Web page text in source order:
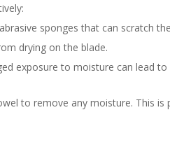
sponges that can scratch
drying on the blade.
exposure to moisture can lead to
to remove any moisture. This is